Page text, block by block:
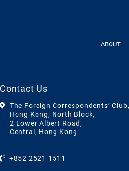
ABOUT
Contact Us
The Foreign Correspondents’ Club,
Hong Kong, North Block,
2 Lower Albert Road,
Central, Hong Kong
+852 2521 1511